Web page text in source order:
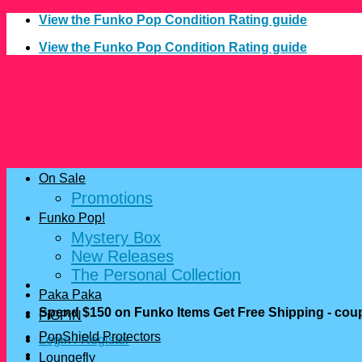
Skip
content
View the Funko Pop Condition Rating guide
View the Funko Pop Condition Rating guide
Spend $150 on Funko Items Get Free Shipping -
Login / Register
On Sale
Promotions
Funko Pop!
Mystery Box
New Releases
The Personal Collection
Paka Paka
FiGPiN
PopShield Protectors
Loungefly